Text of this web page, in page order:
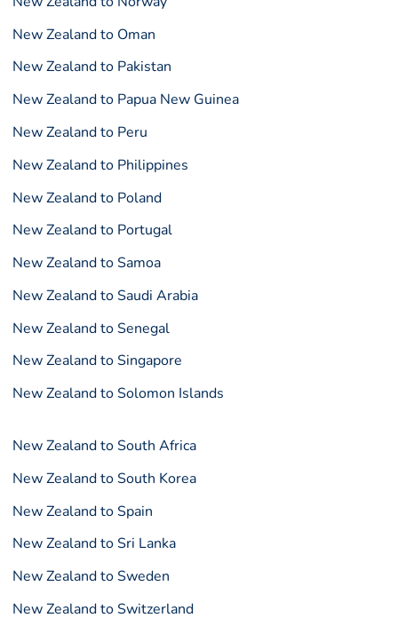
New Zealand to Oman
New Zealand to Pakistan
New Zealand to Papua New Guinea
New Zealand to Peru
New Zealand to Philippines
New Zealand to Poland
New Zealand to Portugal
New Zealand to Samoa
New Zealand to Saudi Arabia
New Zealand to Senegal
New Zealand to Singapore
New Zealand to Solomon Islands
New Zealand to South Africa
New Zealand to South Korea
New Zealand to Spain
New Zealand to Sri Lanka
New Zealand to Sweden
New Zealand to Switzerland